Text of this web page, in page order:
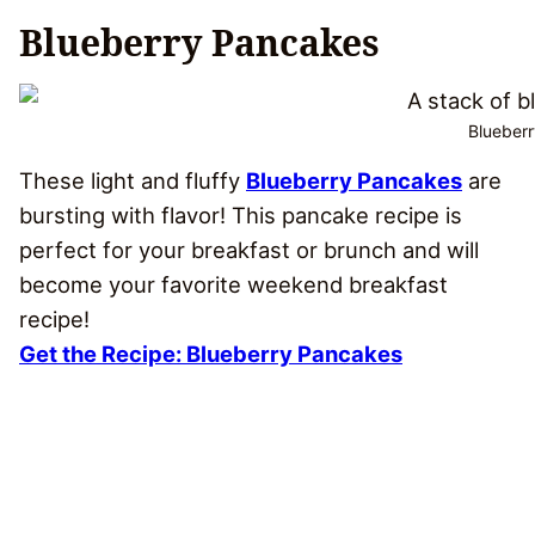
Blueberry Pancakes
These light and fluffy Blueberry Pancakes are
bursting with flavor! This pancake recipe is
perfect for your breakfast or brunch and will
become your favorite weekend breakfast
recipe!
Get the Recipe: Blueberry Pancakes